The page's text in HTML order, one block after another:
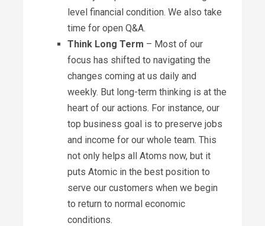
level financial condition. We also take
time for open Q&A.
Think Long Term – Most of our
focus has shifted to navigating the
changes coming at us daily and
weekly. But long-term thinking is at the
heart of our actions. For instance, our
top business goal is to preserve jobs
and income for our whole team. This
not only helps all Atoms now, but it
puts Atomic in the best position to
serve our customers when we begin
to return to normal economic
conditions.